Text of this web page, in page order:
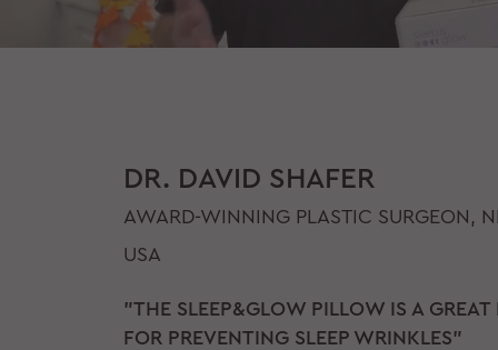
DR. DAVID SHAFER
AWARD-WINNING PLASTIC SURGEON,
USA
"THE SLEEP&GLOW PILLOW IS A
FOR PREVENTING SLEEP WRINKLES"